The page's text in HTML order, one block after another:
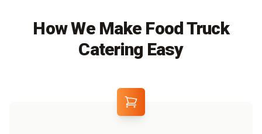
How We Make Food Truck
Catering Easy